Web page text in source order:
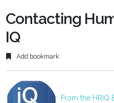
Contacting
IQ
Add bookmark
From the HRIQ